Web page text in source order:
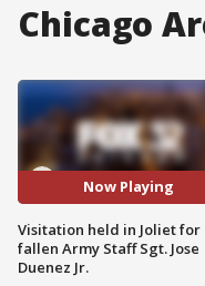
Chicago
Now Playing
Visitation held in Joliet for
fallen Army Staff Sgt. Jose
Duenez Jr.